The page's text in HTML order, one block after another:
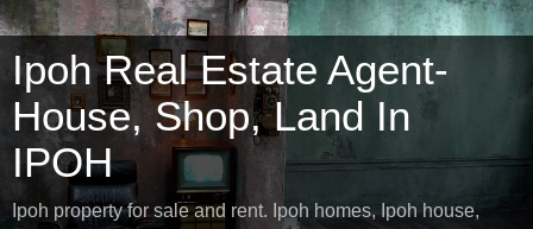
Ipoh Real Estate Agent-
House, Shop, Land In
IPOH
Ipoh property for sale and rent. Ipoh homes, Ipoh house,